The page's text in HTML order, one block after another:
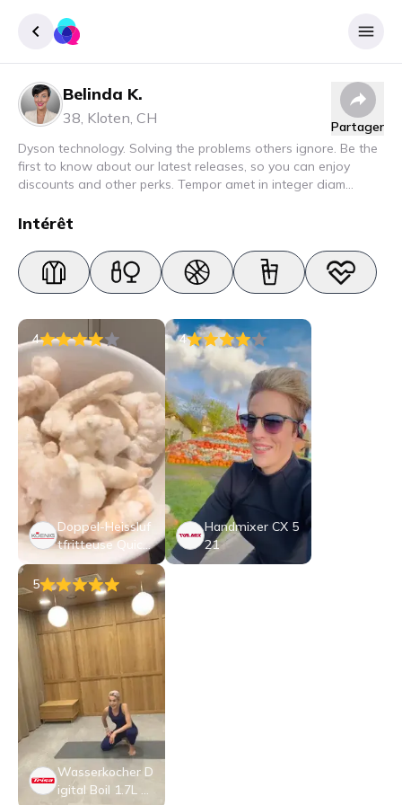
Belinda K.
38, Kloten, CH
Partager
Dyson technology. Solving the problems others ignore. Be the
first to know about our latest releases, so you can enjoy
discounts and other perks. Tempor amet in integer diam
nec elit. Urna semper donec fermentum blandit lorem vel ut
Intérêt
4
Doppel-Heissluf
tfritteuse Quick
&Pure 5
4
Handmixer CX 5
21
5
Wasserkocher D
igital Boil 1.7L E